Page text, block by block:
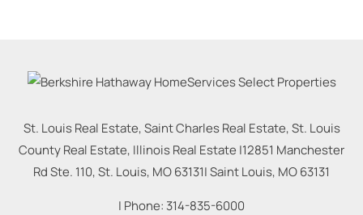
St. Louis Real Estate, Saint Charles Real Estate, St. Louis
County Real Estate, Illinois Real Estate |12851 Manchester
Rd Ste. 110, St. Louis, MO 63131|Saint Louis, MO63131
| Phone: 314-835-6000